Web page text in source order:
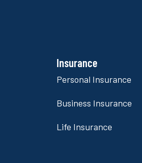
Insurance
Personal Insurance
Business Insurance
Life Insurance